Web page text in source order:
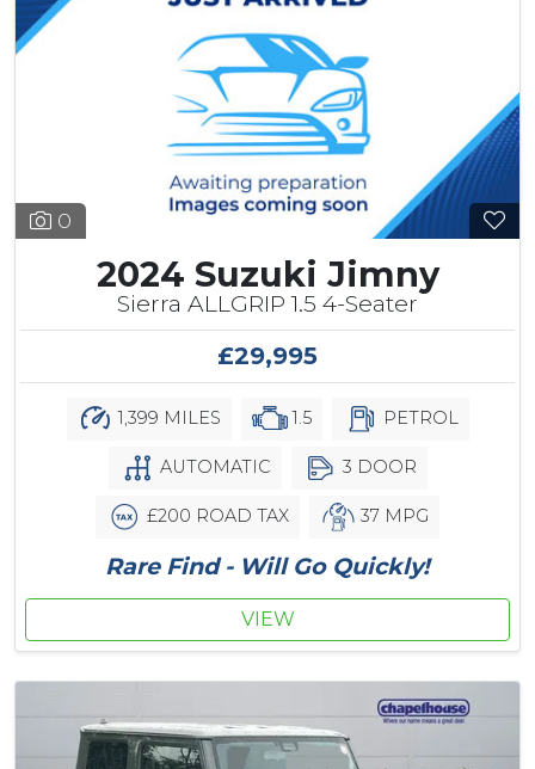
0
2024 Suzuki Jimny
Sierra ALLGRIP 1.5 4-Seater
£29,995
1,399 MILES 1.5 PETROL
AUTOMATIC 3 DOOR
£200 ROAD TAX 37 MPG
Rare Find - Will Go Quickly!
VIEW